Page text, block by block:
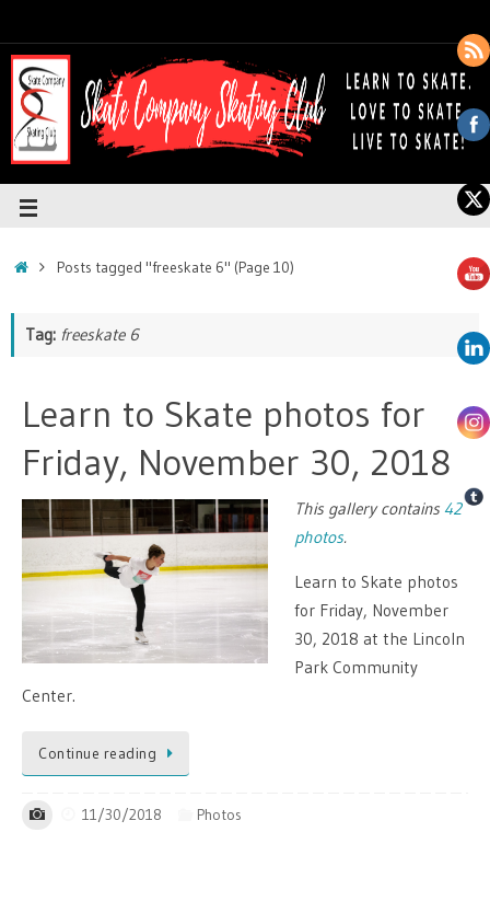
Posts tagged "freeskate 6" (Page 10)
Tag: freeskate 6
Learn to Skate photos for
Friday, November 30, 2018
This gallery contains 42
photos.
Learn to Skate photos
for Friday, November
30, 2018 at the Lincoln
Park Community
Center.
Continue reading
11/30/2018 Photos